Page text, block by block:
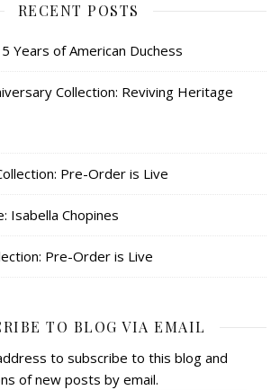
RECENT POSTS
Years of American Duchess
Collection: Reviving Heritage
Pre-Order is Live
Isabella Chopines
Pre-Order is Live
TO BLOG VIA EMAIL
to subscribe to this blog and
of new posts by email.